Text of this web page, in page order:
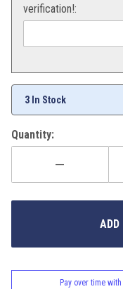
verification!:
3 In Stock
Quantity:
Pay over time with